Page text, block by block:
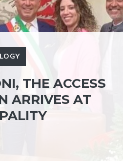
THE ACCESS
ARRIVES AT